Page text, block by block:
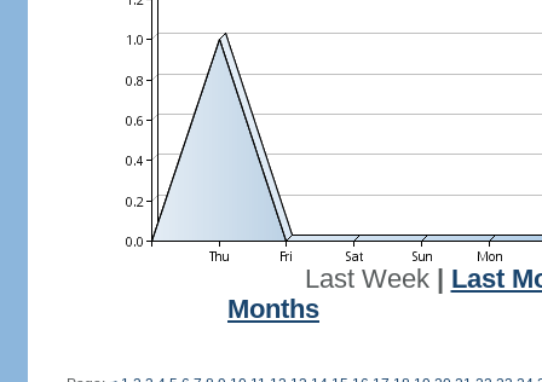
Last Week| Last
Months